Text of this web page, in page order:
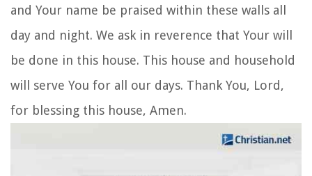
and Your name be praised within these walls all
day and night. We ask in reverence that Your will
be done in this house. This house and household
will serve You for all our days. Thank You, Lord,
for blessing this house, Amen.